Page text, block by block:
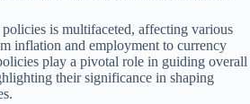
is multifaceted, affecting various
inflation and employment to currency
play a pivotal role in guiding overall
their significance in shaping